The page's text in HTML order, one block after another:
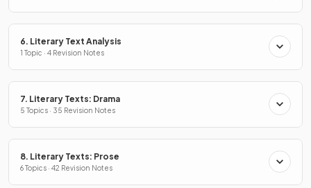
6. Literary Text Analysis
1 Topic · 4 Revision Notes
7. Literary Texts: Drama
5 Topics · 35 Revision Notes
8. Literary Texts: Prose
6 Topics · 42 Revision Notes